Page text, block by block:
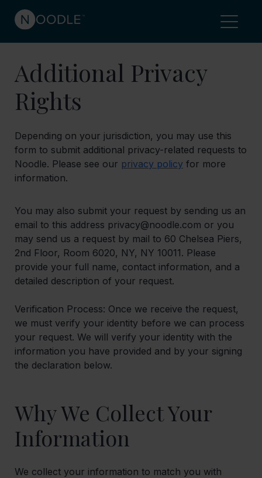
Additional Privacy
Rights
Depending on your jurisdiction, you may use this
form to submit additional privacy-related requests to
Noodle. Please see our privacy policy for more
information.
You may also submit your request by sending us an
email to this address privacy@noodle.com or you
may send us a request by mail to 60 Chelsea Piers,
2nd Floor, Room 6020, NY, NY 10011. Please
provide your full name, contact information, and a
detailed description of your request.
Verification Process: Once we receive the request,
we must verify your identity before we can process
your request. We will verify your identity with the
information you have provided and by your signing
the declaration below.
Why We Collect Your
Information
We collect your information to match you with